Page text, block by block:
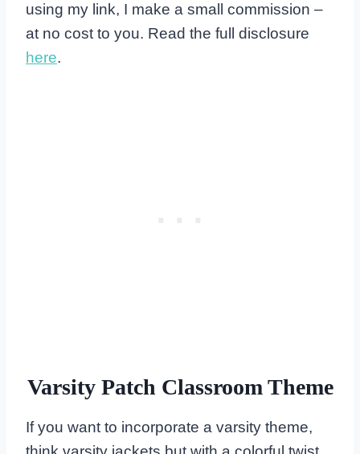
using my link, I make a small commission –
at no cost to you. Read the full disclosure
here.
Varsity Patch Classroom Theme
If you want to incorporate a varsity theme,